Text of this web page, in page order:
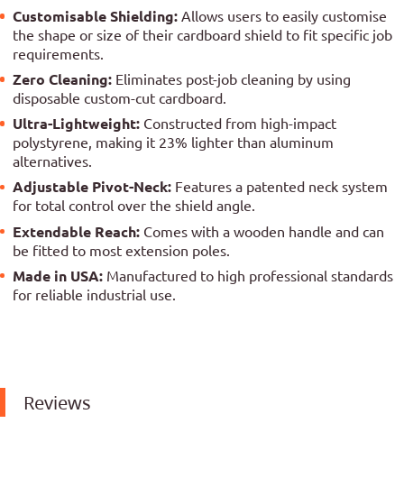
Customisable Shielding: Allows users to easily customise
the shape or size of their cardboard shield to fit specific job
requirements.
Zero Cleaning: Eliminates post-job cleaning by using
disposable custom-cut cardboard.
Ultra-Lightweight: Constructed from high-impact
polystyrene, making it 23% lighter than aluminum
alternatives.
Adjustable Pivot-Neck: Features a patented neck system
for total control over the shield angle.
Extendable Reach: Comes with a wooden handle and can
be fitted to most extension poles.
Made in USA: Manufactured to high professional standards
for reliable industrial use.
Reviews